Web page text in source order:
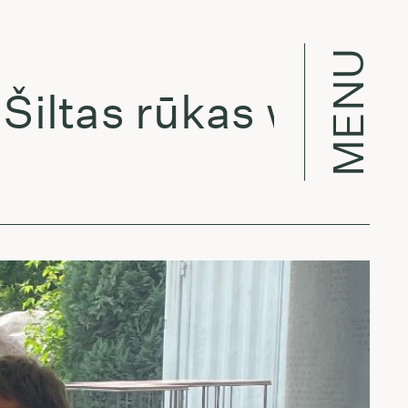
rūkas w/ Ievaie
MENU